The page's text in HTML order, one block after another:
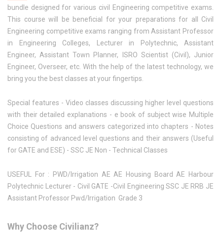
bundle designed for various civil Engineering competitive exams.
This course will be beneficial for your preparations for all Civil
Engineering competitive exams ranging from Assistant Professor
in Engineering Colleges, Lecturer in Polytechnic, Assistant
Engineer, Assistant Town Planner, ISRO Scientist (Civil), Junior
Engineer, Overseer, etc. With the help of the latest technology, we
bring you the best classes at your fingertips.
Special features - Video classes discussing higher level questions
with their detailed explanations - e book of subject wise Multiple
Choice Questions and answers categorized into chapters - Notes
consisting of advanced level questions and their answers (Useful
for GATE and ESE) - SSC JE Non - Technical Classes
USEFUL For : PWD/Irrigation AE AE Housing Board AE Harbour
Polytechnic Lecturer - Civil GATE -Civil Engineering SSC JE RRB JE
Assistant Professor Pwd/Irrigation Grade 3
Why Choose Civilianz?